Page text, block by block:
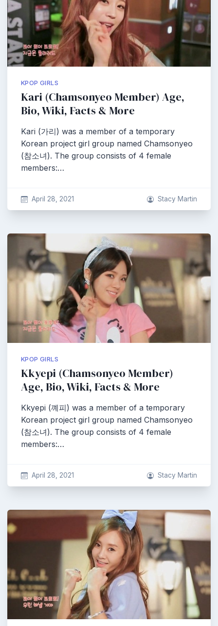
KPOP GIRLS
Kari (Chamsonyeo Member) Age,
Bio, Wiki, Facts & More
Kari (가리) was a member of a temporary
Korean project girl group named Chamsonyeo
(참소녀). The group consists of 4 female
members:…
April 28, 2021 Stacy Martin
KPOP GIRLS
Kkyepi (Chamsonyeo Member)
Age, Bio, Wiki, Facts & More
Kkyepi (꼐피) was a member of a temporary
Korean project girl group named Chamsonyeo
(참소녀). The group consists of 4 female
members:…
April 28, 2021 Stacy Martin